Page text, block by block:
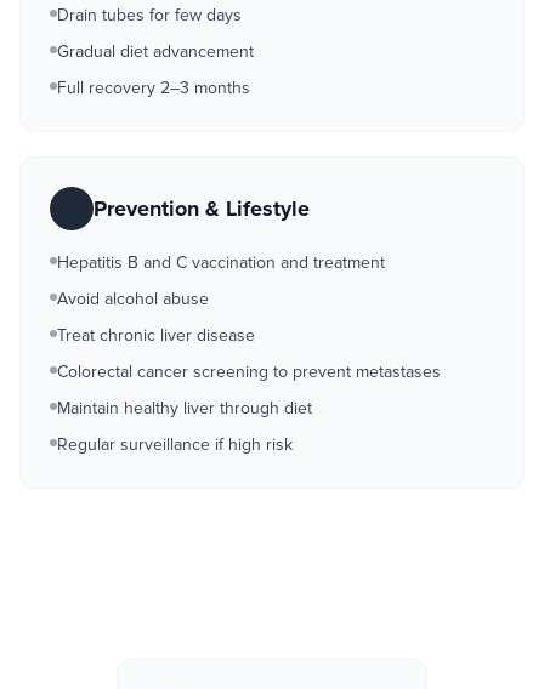
Drain tubes for few days
Gradual diet advancement
Full recovery 2–3 months
Prevention & Lifestyle
Hepatitis B and C vaccination and treatment
Avoid alcohol abuse
Treat chronic liver disease
Colorectal cancer screening to prevent metastases
Maintain healthy liver through diet
Regular surveillance if high risk